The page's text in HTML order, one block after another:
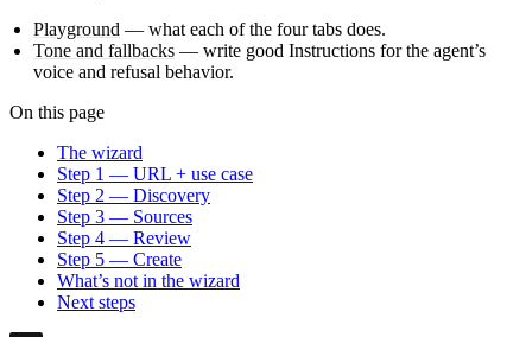
Playground — what each of the four tabs does.
Tone and fallbacks — write good Instructions for the agent’s
voice and refusal behavior.
On this page
The wizard
Step 1 — URL + use case
Step 2 — Discovery
Step 3 — Sources
Step 4 — Review
Step 5 — Create
What’s not in the wizard
Next steps